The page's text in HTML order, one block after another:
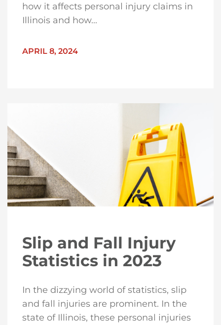
how it affects personal injury claims in
Illinois and how...
APRIL 8, 2024
Slip and Fall Injury
Statistics in 2023
In the dizzying world of statistics, slip
and fall injuries are prominent. In the
state of Illinois, these personal injuries